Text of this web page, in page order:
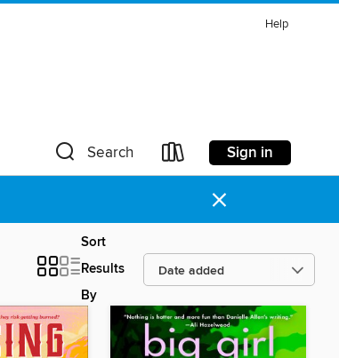
Help
Search Sign in
×
Sort
Results
By